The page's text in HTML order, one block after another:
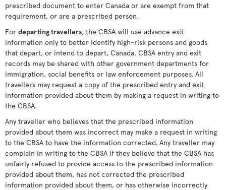
prescribed document to enter Canada or are exempt from that
requirement, or are a prescribed person.
For departing travellers, the CBSA will use advance exit
information only to better identify high-risk persons and goods
that depart, or intend to depart, Canada. CBSA entry and exit
records may be shared with other government departments for
immigration, social benefits or law enforcement purposes. All
travellers may request a copy of the prescribed entry and exit
information provided about them by making a request in writing to
the CBSA.
Any traveller who believes that the prescribed information
provided about them was incorrect may make a request in writing
to the CBSA to have the information corrected. Any traveller may
complain in writing to the CBSA if they believe that the CBSA has
unfairly refused to provide access to the prescribed information
provided about them, has not corrected the prescribed
information provided about them, or has otherwise incorrectly